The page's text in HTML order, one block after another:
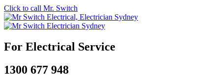
Click to call Mr. Switch
For Electrical Service
1300 677 948